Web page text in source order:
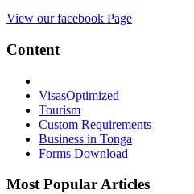
View our facebook Page
Content
VisasOptimized
Tourism
Custom Requirements
Business in Tonga
Forms Download
Most Popular Articles